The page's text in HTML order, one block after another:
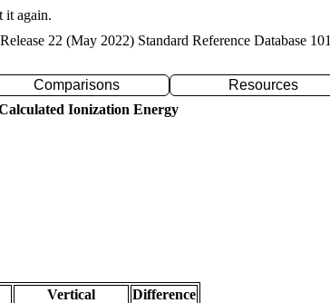
it again.
Release 22 (May 2022) Standard Reference Database 101
Comparisons Resources
Ionization Energy
Vertical
Difference